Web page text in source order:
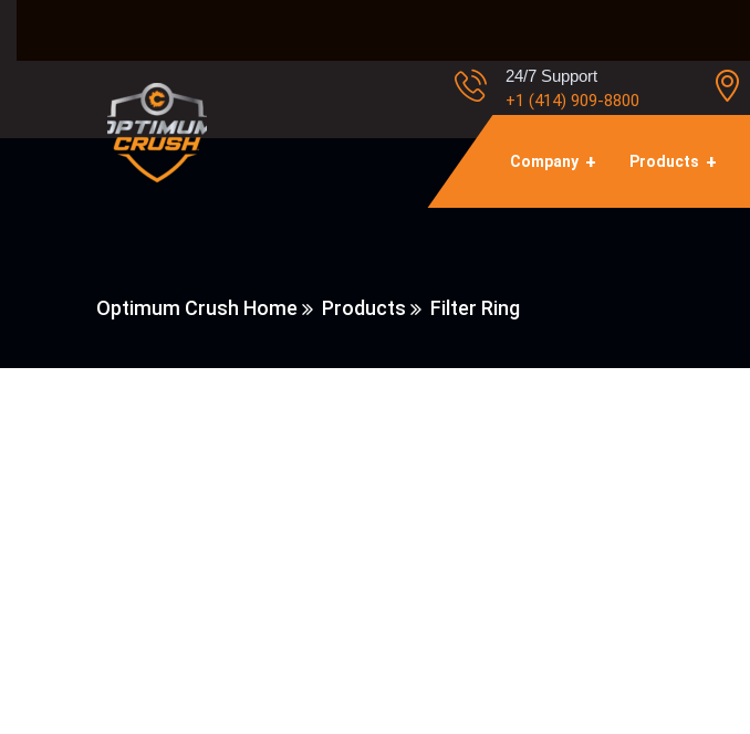
24/7 Support
+1 (414) 909-8800
Company Products
Optimum Crush Home Products Filter Ring